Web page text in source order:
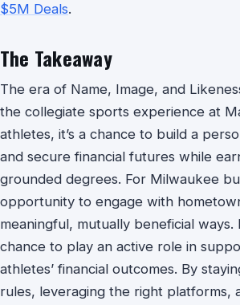
$5M Deals.
The Takeaway
The era of Name, Image, and
the collegiate sports experience at
athletes, it’s a chance to build a
and secure financial futures while
grounded degrees. For Milwaukee
opportunity to engage with
meaningful, mutually beneficial ways.
chance to play an active role in
athletes’ financial outcomes. By
rules, leveraging the right platforms,